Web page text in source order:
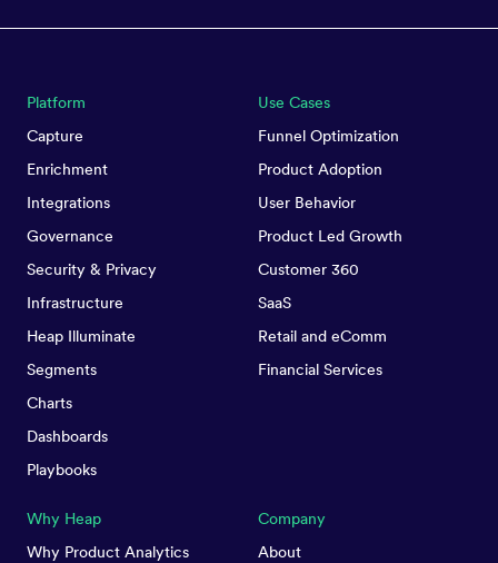
Platform
Capture
Enrichment
Integrations
Governance
Security & Privacy
Infrastructure
Heap Illuminate
Segments
Charts
Dashboards
Playbooks
Use Cases
Funnel Optimization
Product Adoption
User Behavior
Product Led Growth
Customer 360
SaaS
Retail and eComm
Financial Services
Why Heap
Why Product Analytics
Company
About